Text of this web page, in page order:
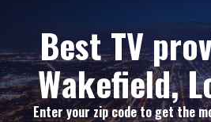
Best TV
Wakefield,
Enter your zip code to get the